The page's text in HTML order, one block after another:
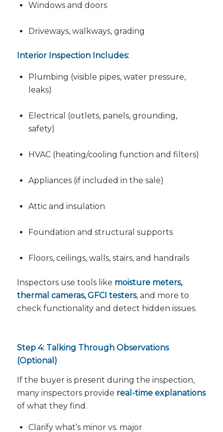
Windows and doors
Driveways, walkways, grading
Interior Inspection Includes:
Plumbing (visible pipes, water pressure,
leaks)
Electrical (outlets, panels, grounding,
safety)
HVAC (heating/cooling function and filters)
Appliances (if included in the sale)
Attic and insulation
Foundation and structural supports
Floors, ceilings, walls, stairs, and handrails
Inspectors use tools like moisture meters,
thermal cameras, GFCI testers, and more to
check functionality and detect hidden issues.
Step 4: Talking Through Observations
(Optional)
If the buyer is present during the inspection,
many inspectors provide real-time explanations
of what they find.
Clarify what’s minor vs. major